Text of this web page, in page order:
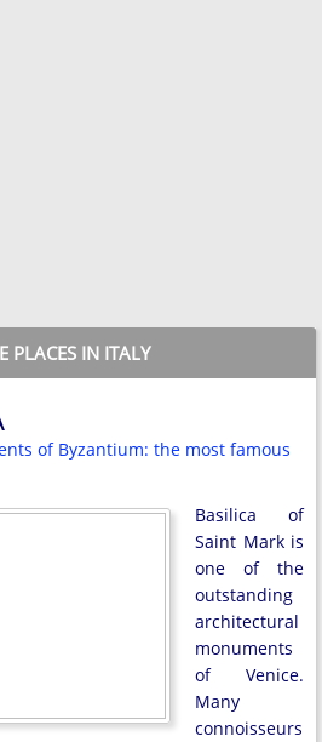
PLACES IN ITALY
of Byzantium: the most famous
Basilica of
Saint Mark is
one of the
outstanding
architectural
monuments
of Venice.
Many
connoisseurs